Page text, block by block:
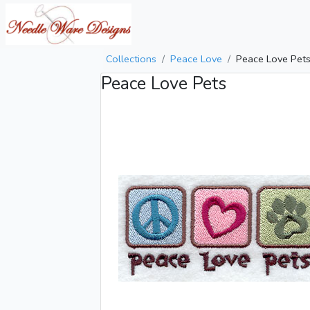
Collections Peace Love Peace Love Pets
Peace Love Pets